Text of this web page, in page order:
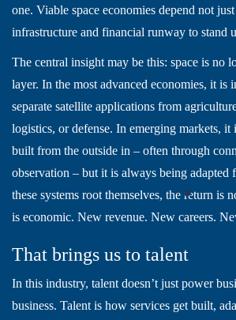
one. Viable space economies depend not
infrastructure and financial runway to stand
The central insight may be this: space is no
layer. In the most advanced economies, it is
separate satellite applications from
logistics, or defense. In emerging markets, it
built from the outside in – often through
observation – but it is always being adapted
these systems root themselves, the return is
is economic. New revenue. New careers.
That brings us to talent
In this industry, talent doesn’t just power
business. Talent is how services get built,